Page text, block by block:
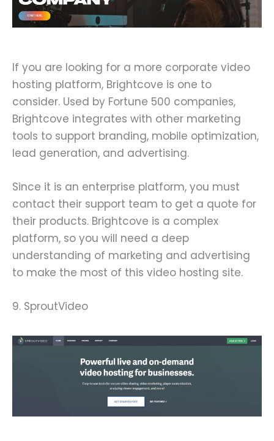
If you are looking for a more corporate video
hosting platform, Brightcove is one to
consider. Used by Fortune 500 companies,
Brightcove integrates with other marketing
tools to support branding, mobile optimization,
lead generation, and advertising.
Since it is an enterprise platform, you must
contact their support team to get a quote for
their products. Brightcove is a complex
platform, so you will need a deep
understanding of marketing and advertising
to make the most of this video hosting site.
9. SproutVideo